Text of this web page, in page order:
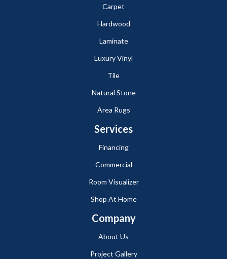
Carpet
Hardwood
Laminate
Luxury Vinyl
Tile
Natural Stone
Area Rugs
Services
Financing
Commercial
Room Visualizer
Shop At Home
Company
About Us
Project Gallery